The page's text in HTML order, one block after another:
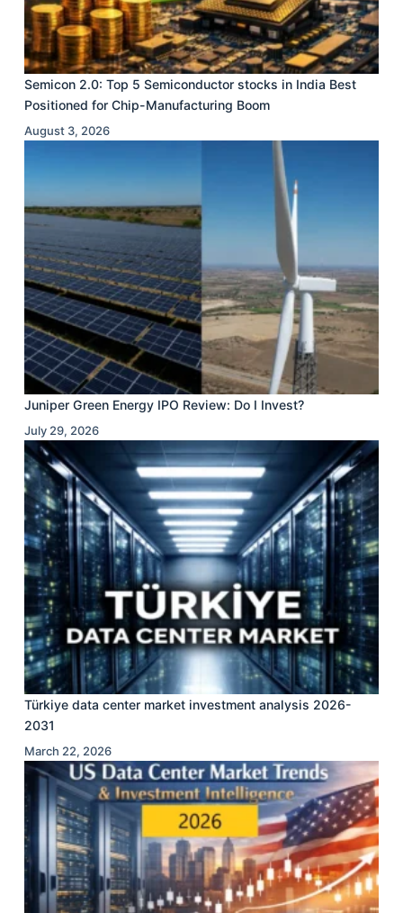
Semicon 2.0: Top 5 Semiconductor stocks in India Best
Positioned for Chip-Manufacturing Boom
August 3, 2026
Juniper Green Energy IPO Review: Do I Invest?
July 29, 2026
Türkiye data center market investment analysis 2026-
2031
March 22, 2026